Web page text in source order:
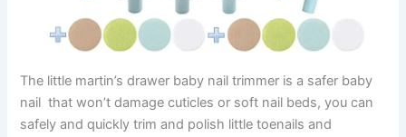
The little martin’s drawer baby nail trimmer is a safer baby
nail that won’t damage cuticles or soft nail beds, you can
safely and quickly trim and polish little toenails and